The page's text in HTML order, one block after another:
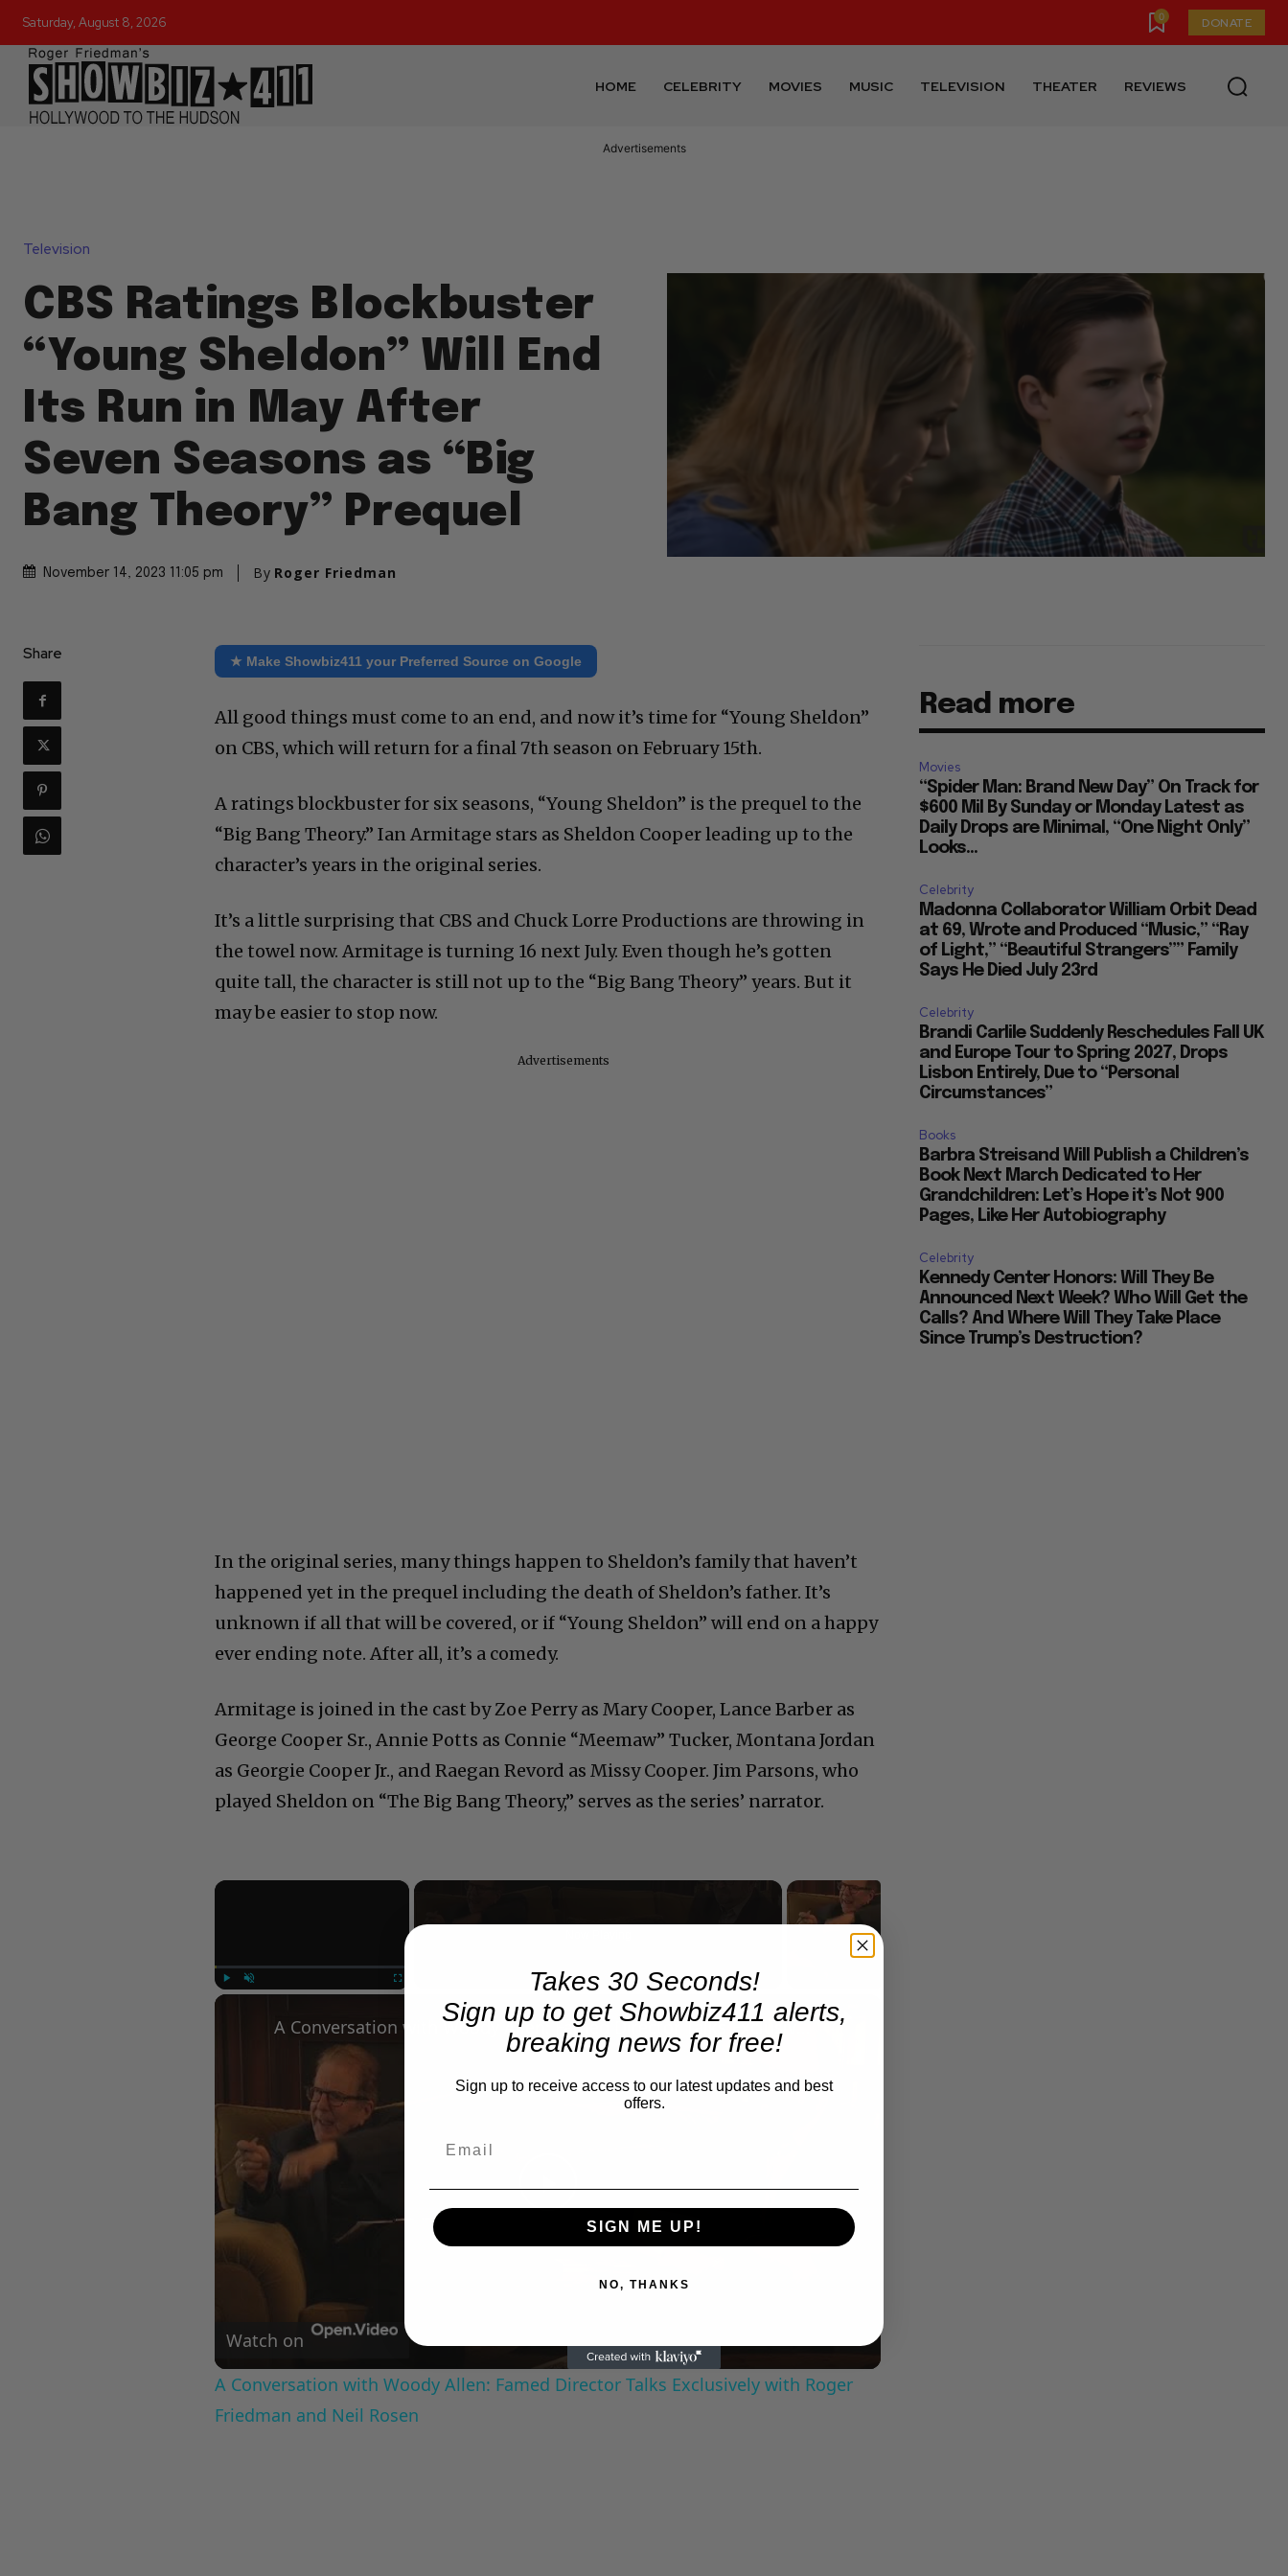
Saturday, August 8, 2026 0 DONATE
HOME CELEBRITY MOVIES MUSIC TELEVISION THEATER REVIEWS
Advertisements
Television
CBS Ratings Blockbuster
“Young Sheldon” Will End
Its Run in May After
Seven Seasons as “Big
Bang Theory” Prequel
November 14, 2023 11:05 pm By Roger Friedman
Share ★ Make Showbiz411 your Preferred Source on Google
All good things must come to an end, and now it’s time for “Young Sheldon”
on CBS, which will return for a final 7th season on February 15th.
A ratings blockbuster for six seasons, “Young Sheldon” is the prequel to the
“Big Bang Theory.” Ian Armitage stars as Sheldon Cooper leading up to the
character’s years in the original series.
It’s a little surprising that CBS and Chuck Lorre Productions are throwing in
the towel now. Armitage is turning 16 next July. Even though he’s gotten
quite tall, the character is still not up to the “Big Bang Theory” years. But it
may be easier to stop now.
Advertisements
In the original series, many things happen to Sheldon’s family that haven’t
happened yet in the prequel including the death of Sheldon’s father. It’s
unknown if all that will be covered, or if “Young Sheldon” will end on a happy
ever ending note. After all, it’s a comedy.
Armitage is joined in the cast by Zoe Perry as Mary Cooper, Lance Barber as
George Cooper Sr., Annie Potts as Connie “Meemaw” Tucker, Montana Jordan
as Georgie Cooper Jr., and Raegan Revord as Missy Cooper. Jim Parsons, who
played Sheldon on “The Big Bang Theory,” serves as the series’ narrator.
×
Play
A Conversation with Woody Allen: Famed Director Talks Exclusively with Roger Friedman and Neil Rosen
Watch on
A Conversation with Woody Allen: Famed Director Talks Exclusively with Roger
Friedman and Neil Rosen
Read more
Movies
“Spider Man: Brand New Day” On Track for
$600 Mil By Sunday or Monday Latest as
Daily Drops are Minimal, “One Night Only”
Looks...
Celebrity
Madonna Collaborator William Orbit Dead
at 69, Wrote and Produced “Music,” “Ray
of Light,” “Beautiful Strangers”” Family
Says He Died July 23rd
Celebrity
Brandi Carlile Suddenly Reschedules Fall UK
and Europe Tour to Spring 2027, Drops
Lisbon Entirely, Due to “Personal
Circumstances”
Books
Barbra Streisand Will Publish a Children’s
Book Next March Dedicated to Her
Grandchildren: Let’s Hope it’s Not 900
Pages, Like Her Autobiography
Celebrity
Kennedy Center Honors: Will They Be
Announced Next Week? Who Will Get the
Calls? And Where Will They Take Place
Since Trump’s Destruction?
Takes 30 Seconds!
Sign up to get Showbiz411 alerts,
breaking news for free!
Sign up to receive access to our latest updates and best
offers.
SIGN ME UP!
NO, THANKS